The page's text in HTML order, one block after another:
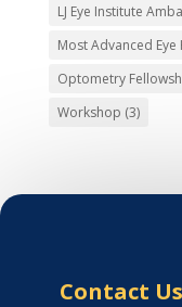
LJ Eye Institute
Most Advanced
Optometry
Workshop (3)
Contact Us